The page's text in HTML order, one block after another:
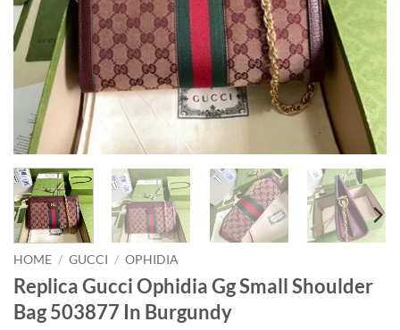
HOME / GUCCI / OPHIDIA
Replica Gucci Ophidia Gg Small Shoulder
Bag 503877 In Burgundy